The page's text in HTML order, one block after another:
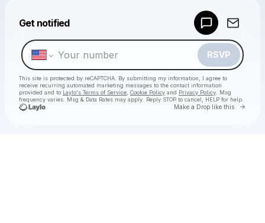
Get notified
RSVP
This site is protected by reCAPTCHA. By submitting my information, I agree to
receive recurring automated marketing messages to the contact information
provided and to Laylo's Terms of Service Cookie Policy and Privacy Policy . Msg
frequency varies. Msg & Data Rates may apply. Reply STOP to cancel, HELP for help.
Make a Drop like this Go